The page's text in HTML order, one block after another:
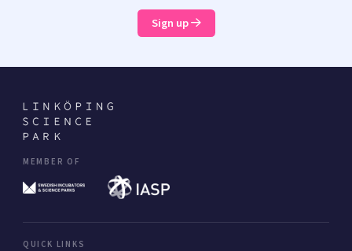
Sign up
MEMBER OF
QUICK LINKS